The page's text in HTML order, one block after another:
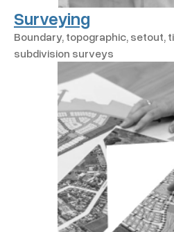
Surveying
Boundary, topographic, setout,
subdivision surveys